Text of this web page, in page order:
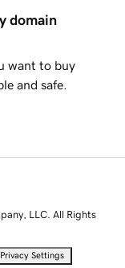
domain
want to buy
and safe.
LLC. All Rights
Privacy Settings